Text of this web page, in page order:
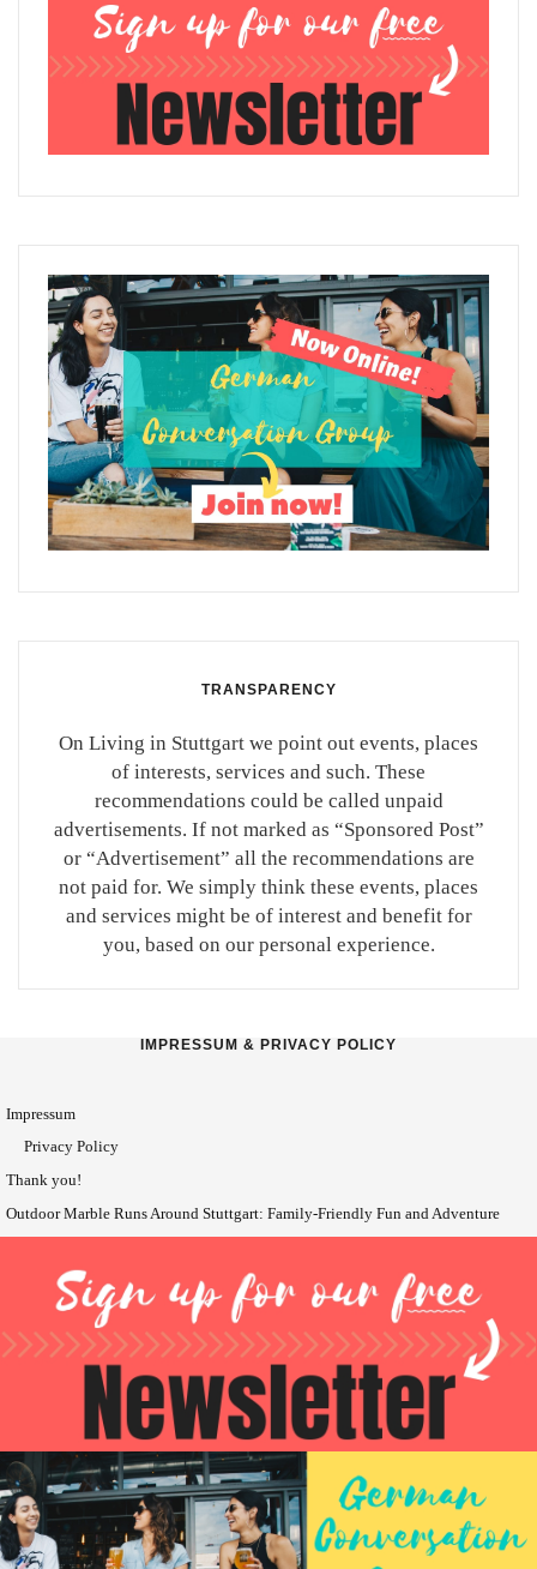
TRANSPARENCY
On Living in Stuttgart we point out events, places
of interests, services and such. These
recommendations could be called unpaid
advertisements. If not marked as “Sponsored Post”
or “Advertisement” all the recommendations are
not paid for. We simply think these events, places
and services might be of interest and benefit for
you, based on our personal experience.
IMPRESSUM & PRIVACY POLICY
Impressum
Privacy Policy
Thank you!
Outdoor Marble Runs Around Stuttgart: Family-Friendly Fun and Adventure